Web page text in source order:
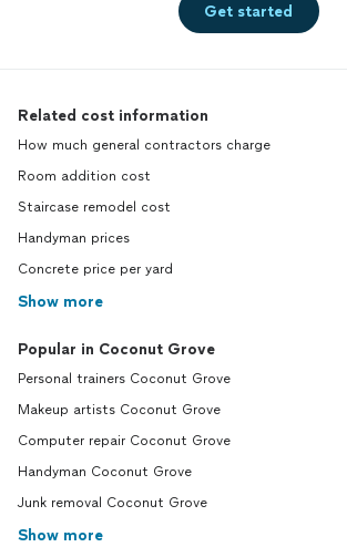
Get started
Related cost information
How much general contractors charge
Room addition cost
Staircase remodel cost
Handyman prices
Concrete price per yard
Show more
Popular in Coconut Grove
Personal trainers Coconut Grove
Makeup artists Coconut Grove
Computer repair Coconut Grove
Handyman Coconut Grove
Junk removal Coconut Grove
Show more